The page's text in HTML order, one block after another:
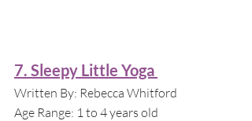
7. Sleepy Little Yoga
Written By: Rebecca Whitford
Age Range: 1 to 4 years old